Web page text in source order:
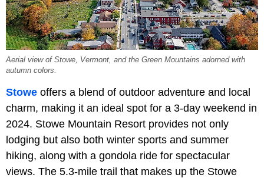
Aerial view of Stowe, Vermont, and the Green Mountains adorned with
autumn colors.
Stowe offers a blend of outdoor adventure and local
charm, making it an ideal spot for a 3-day weekend in
2024. Stowe Mountain Resort provides not only
lodging but also both winter sports and summer
hiking, along with a gondola ride for spectacular
views. The 5.3-mile trail that makes up the Stowe